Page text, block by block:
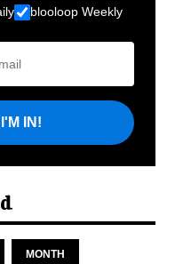
blooloop Weekly
I'M IN!
MONTH